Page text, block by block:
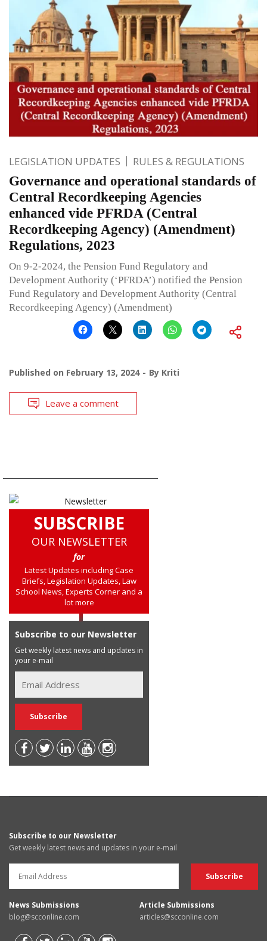
LEGISLATION UPDATES RULES & REGULATIONS
Governance and operational standards of
Central Recordkeeping Agencies
enhanced vide PFRDA (Central
Recordkeeping Agency) (Amendment)
Regulations, 2023
On 9-2-2024, the Pension Fund Regulatory and
Development Authority (‘PFRDA’) notified the Pension
Fund Regulatory and Development Authority (Central
Recordkeeping Agency) (Amendment)
Published on February 13, 2024 By Kriti
Leave a comment
SUBSCRIBE
OUR NEWSLETTER
for
Latest Updates including Case
Briefs, Legislation Updates, Law
School News, Experts Corner and a
lot more
Subscribe to our Newsletter
Get weekly latest news and updates in
your e-mail
Subscribe to our Newsletter
Get weekly latest news and updates in your e-mail
News Submissions
blog@scconline.com
Article Submissions
articles@scconline.com